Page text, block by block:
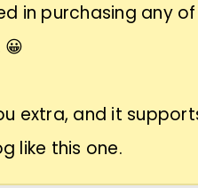
in purchasing any
extra, and it
like this one.